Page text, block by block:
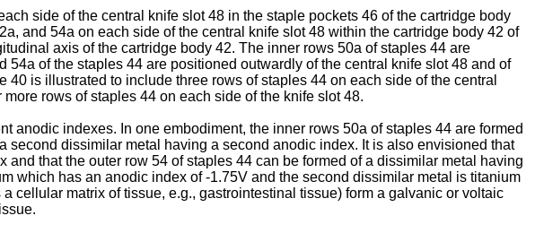
side of the central knife slot 48 in the staple pockets 46 of the cartridge body
and 54a on each side of the central knife slot 48 within the cartridge body 42 of
axis of the cartridge body 42. The inner rows 50a of staples 44 are
of the staples 44 are positioned outwardly of the central knife slot 48 and of
is illustrated to include three rows of staples 44 on each side of the central
rows of staples 44 on each side of the knife slot 48.
anodic indexes. In one embodiment, the inner rows 50a of staples 44 are formed
dissimilar metal having a second anodic index. It is also envisioned that
that the outer row 54 of staples 44 can be formed of a dissimilar metal having
which has an anodic index of -1.75V and the second dissimilar metal is titanium
cellular matrix of tissue, e.g., gastrointestinal tissue) form a galvanic or voltaic